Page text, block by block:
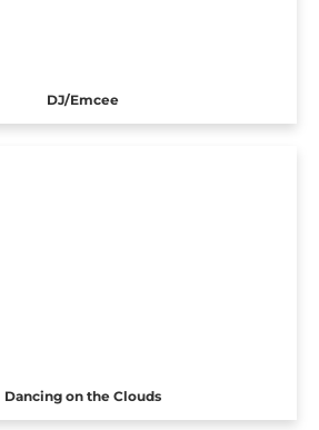
DJ/Emcee
Dancing on the Clouds